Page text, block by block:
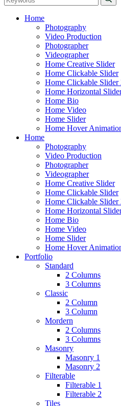
Home
Photography
Video Production
Photographer
Videographer
Home Creative Slider
Home Clickable Slider
Home Clickable Slider
Home Horizontal
Home Bio
Home Video
Home Slider
Home Hover
Home
Photography
Video Production
Photographer
Videographer
Home Creative Slider
Home Clickable Slider
Home Clickable Slider
Home Horizontal
Home Bio
Home Video
Home Slider
Home Hover
Portfolio
Standard
2 Columns
3 Columns
Classic
2 Column
3 Column
Mordern
2 Columns
3 Columns
Masonry
Masonry 1
Masonry 2
Filterable
Filterable 1
Filterable 2
Tiles